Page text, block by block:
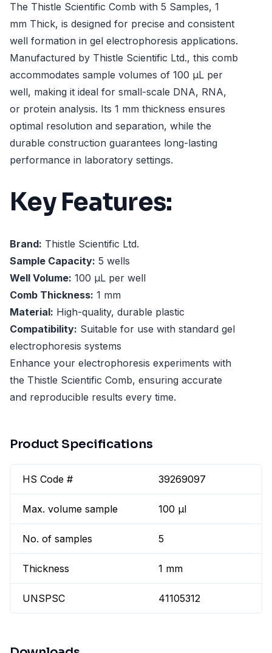
The Thistle Scientific Comb with 5 Samples, 1
mm Thick, is designed for precise and consistent
well formation in gel electrophoresis applications.
Manufactured by Thistle Scientific Ltd., this comb
accommodates sample volumes of 100 µL per
well, making it ideal for small-scale DNA, RNA,
or protein analysis. Its 1 mm thickness ensures
optimal resolution and separation, while the
durable construction guarantees long-lasting
performance in laboratory settings.
Key Features:
Brand: Thistle Scientific Ltd.
Sample Capacity: 5 wells
Well Volume: 100 µL per well
Comb Thickness: 1 mm
Material: High-quality, durable plastic
Compatibility: Suitable for use with standard gel
electrophoresis systems
Enhance your electrophoresis experiments with
the Thistle Scientific Comb, ensuring accurate
and reproducible results every time.
Product Specifications
HS Code # 39269097
Max. volume sample 100 µl
No. of samples 5
Thickness 1 mm
UNSPSC 41105312